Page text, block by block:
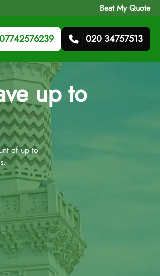
Beat My Quote
07742576239 020 34757513
up to
of up to